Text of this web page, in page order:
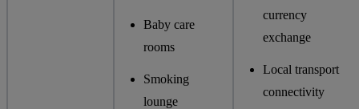
Baby care
rooms
Smoking
lounge
currency
exchange
Local transport
connectivity